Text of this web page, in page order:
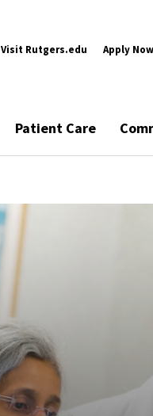
Visit Rutgers.edu Apply Now
Patient Care